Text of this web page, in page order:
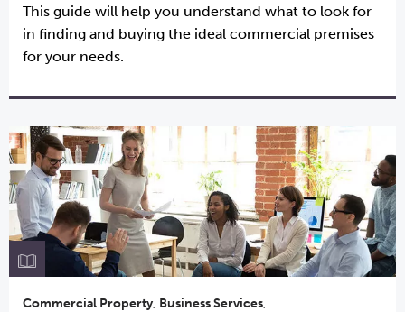
This guide will help you understand what to look for
in finding and buying the ideal commercial premises
for your needs.
Commercial Property, Business Services,